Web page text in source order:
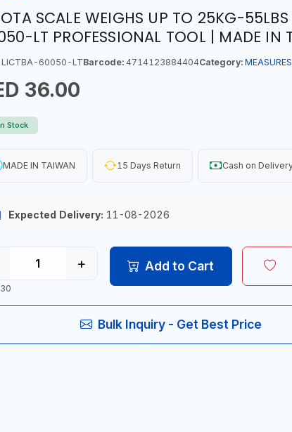
SCALE WEIGHS UP TO 25KG-
LT PROFESSIONAL TOOL | MADE IN
60050-LTBarcode:4714123884404Category:
36.00
Stock
MADE IN TAIWAN 15 Days Return Cash on
Expected Delivery: 11-08-2026
+ Add to Cart
Bulk Inquiry - Get Best Price